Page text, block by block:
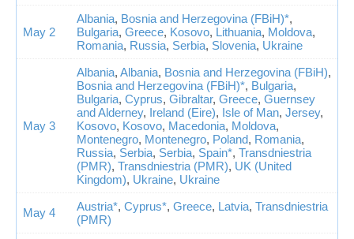
May 2
Albania, Bosnia and Herzegovina (FBiH)*,
Bulgaria, Greece, Kosovo, Lithuania, Moldova,
Romania, Russia, Serbia, Slovenia, Ukraine
May 3
Albania, Albania, Bosnia and Herzegovina (FBiH),
Bosnia and Herzegovina (FBiH)*, Bulgaria,
Bulgaria, Cyprus, Gibraltar, Greece, Guernsey
and Alderney, Ireland (Eire), Isle of Man, Jersey,
Kosovo, Kosovo, Macedonia, Moldova,
Montenegro, Montenegro, Poland, Romania,
Russia, Serbia, Serbia, Spain*, Transdniestria
(PMR), Transdniestria (PMR), UK (United
Kingdom), Ukraine, Ukraine
May 4 Austria*, Cyprus*, Greece, Latvia, Transdniestria
(PMR)